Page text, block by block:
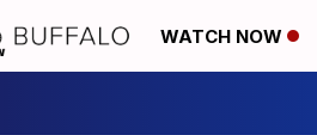
WATCH NOW